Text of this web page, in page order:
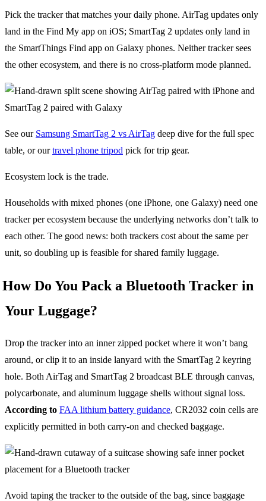
Pick the tracker that matches your daily phone. AirTag updates only
land in the Find My app on iOS; SmartTag 2 updates only land in
the SmartThings Find app on Galaxy phones. Neither tracker sees
the other ecosystem, and there is no cross-platform mode planned.
See our Samsung SmartTag 2 vs AirTag deep dive for the full spec
table, or ourtravel phone tripod pick for trip gear.
Ecosystem lock is the trade.
Households with mixed phones (one iPhone, one Galaxy) need one
tracker per ecosystem because the underlying networks don’t talk to
each other. The good news: both trackers cost about the same per
unit, so doubling up is feasible for shared family luggage.
How Do You Pack a Bluetooth Tracker in
Your Luggage?
Drop the tracker into an inner zipped pocket where it won’t bang
around, or clip it to an inside lanyard with the SmartTag 2 keyring
hole. Both AirTag and SmartTag 2 broadcast BLE through canvas,
polycarbonate, and aluminum luggage shells without signal loss.
According to FAA lithium battery guidance, CR2032 coin cells are
explicitly permitted in both carry-on and checked baggage.
Avoid taping the tracker to the outside of the bag, since baggage